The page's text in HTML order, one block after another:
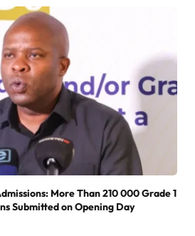
More Than 210 000 Grade 1
Submitted on Opening Day